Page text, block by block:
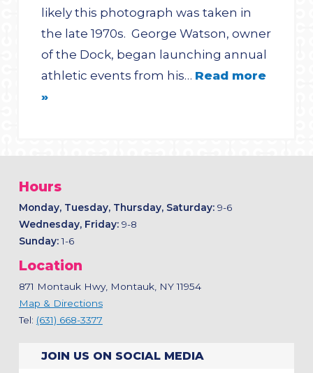
likely this photograph was taken in
the late 1970s. George Watson, owner
of the Dock, began launching annual
athletic events from his… Read more
»
Hours
Monday, Tuesday, Thursday, Saturday:9-6
Wednesday, Friday: 9-8
Sunday:1-6
Location
871 Montauk Hwy, Montauk, NY 11954
Map & Directions
Tel: (631) 668-3377
JOIN US ON SOCIAL MEDIA